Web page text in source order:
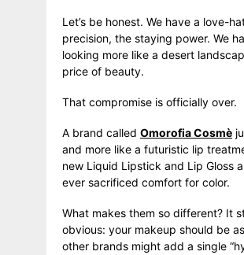
Let’s be honest. We have a love-
precision, the staying power. We
looking more like a desert
price of beauty.
That compromise is officially over.
A brand called Omorofia Cosmè
and more like a futuristic lip
new Liquid Lipstick and Lip Gloss
ever sacrificed comfort for color.
What makes them so different? It
obvious: your makeup should be
other brands might add a single